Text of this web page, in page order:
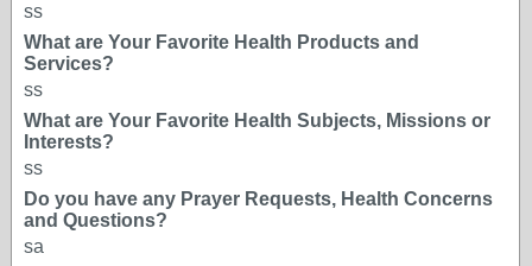
ss
What are Your Favorite Health Products and
Services?
ss
What are Your Favorite Health Subjects, Missions or
Interests?
ss
Do you have any Prayer Requests, Health Concerns
and Questions?
sa